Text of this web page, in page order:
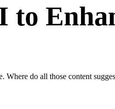
to
do all those content